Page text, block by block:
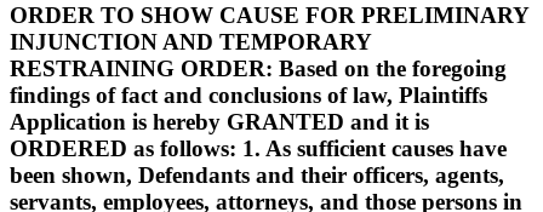
ORDER TO SHOW CAUSE FOR PRELIMINARY
INJUNCTION AND TEMPORARY
RESTRAINING ORDER: Based on the foregoing
findings of fact and conclusions of law, Plaintiffs
Application is hereby GRANTED and it is
ORDERED as follows: 1. As sufficient causes have
been shown, Defendants and their officers, agents,
servants, employees, attorneys, and those persons in